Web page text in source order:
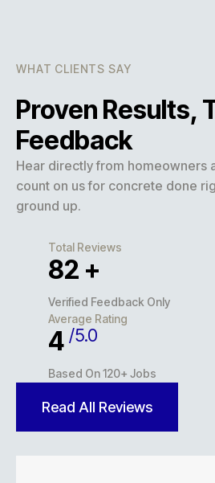
WHAT CLIENTS SAY
Proven Results,
Feedback
Hear directly from homeowners
count on us for concrete done
ground up.
Total Reviews
117 +
Verified Feedback Only
Average Rating
5 /5.0
Based On 120+ Jobs
Read All Reviews